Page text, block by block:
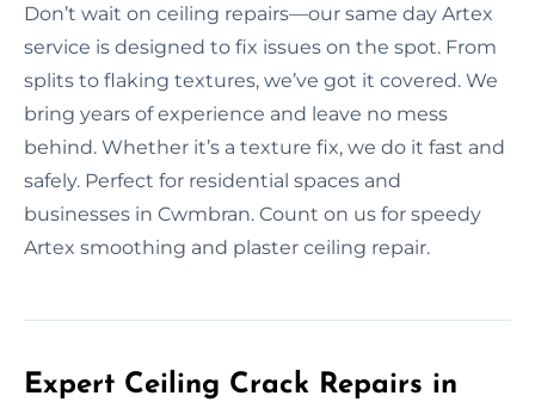
Don’t wait on ceiling repairs—our same day Artex
service is designed to fix issues on the spot. From
splits to flaking textures, we’ve got it covered. We
bring years of experience and leave no mess
behind. Whether it’s a texture fix, we do it fast and
safely. Perfect for residential spaces and
businesses in Cwmbran. Count on us for speedy
Artex smoothing and plaster ceiling repair.
Expert Ceiling Crack Repairs in